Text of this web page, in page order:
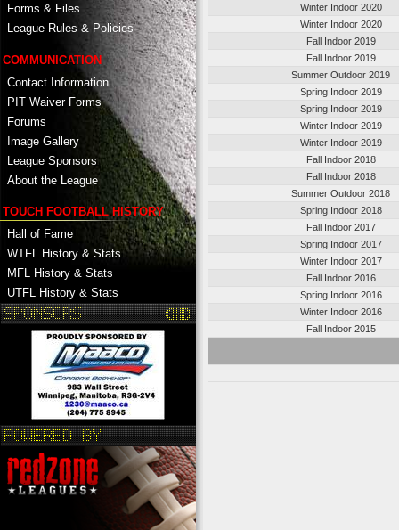
Forms & Files
League Rules & Policies
COMMUNICATION
Contact Information
PIT Waiver Forms
Forums
Image Gallery
League Sponsors
About the League
TOUCH FOOTBALL HISTORY
Hall of Fame
WTFL History & Stats
MFL History & Stats
UTFL History & Stats
Winter Indoor 2020
Winter Indoor 2020
Fall Indoor 2019
Fall Indoor 2019
Summer Outdoor 2019
Spring Indoor 2019
Spring Indoor 2019
Winter Indoor 2019
Winter Indoor 2019
Fall Indoor 2018
Fall Indoor 2018
Summer Outdoor 2018
Spring Indoor 2018
Fall Indoor 2017
Spring Indoor 2017
Winter Indoor 2017
Fall Indoor 2016
Spring Indoor 2016
Winter Indoor 2016
Fall Indoor 2015